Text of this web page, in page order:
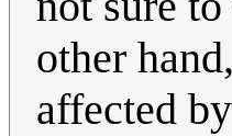
other
affected